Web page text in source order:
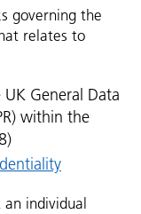
governing the
relates to
UK General Data
within the
individual